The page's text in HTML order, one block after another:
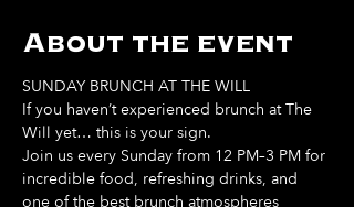
About the event
SUNDAY BRUNCH AT THE WILL
If you haven’t experienced brunch at The
Will yet… this is your sign.
Join us every Sunday from 12 PM–3 PM for
incredible food, refreshing drinks, and
one of the best brunch atmospheres